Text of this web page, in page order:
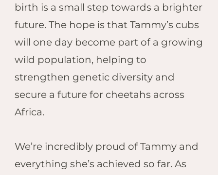
birth is a small step towards a brighter
future. The hope is that Tammy’s cubs
will one day become part of a growing
wild population, helping to
strengthen genetic diversity and
secure a future for cheetahs across
Africa.
We’re incredibly proud of Tammy and
everything she’s achieved so far. As